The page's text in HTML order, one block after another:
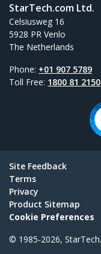
StarTech.com Ltd.
Celsiusweg 16
5928 PR Venlo
The Netherlands
Phone: +01 907 5789
Toll Free: 1800 81 2150
Site Feedback
Terms
Privacy
Product Sitemap
Cookie Preferences
© 1985-2026,